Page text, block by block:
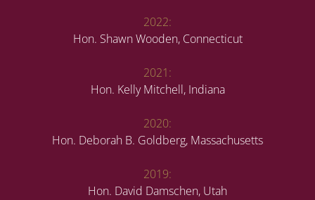
2022:
Hon. Shawn Wooden, Connecticut
2021:
Hon. Kelly Mitchell, Indiana
2020:
Hon. Deborah B. Goldberg, Massachusetts
2019:
Hon. David Damschen, Utah